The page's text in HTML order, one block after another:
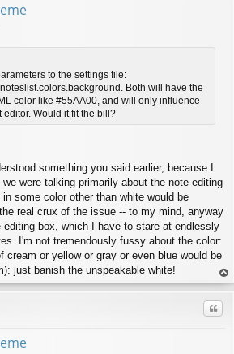
to the settings file:
Both will have the
color like #55AA00, and will only influence
Would it fit the bill?
something you said earlier, because I
were talking primarily about the note editing
some color other than white would be
real crux of the issue -- to my mind, anyway
editing box, which I have to stare at endlessly
I'm not tremendously fussy about the color:
cream or yellow or gray or even blue would be
just banish the unspeakable white!
op